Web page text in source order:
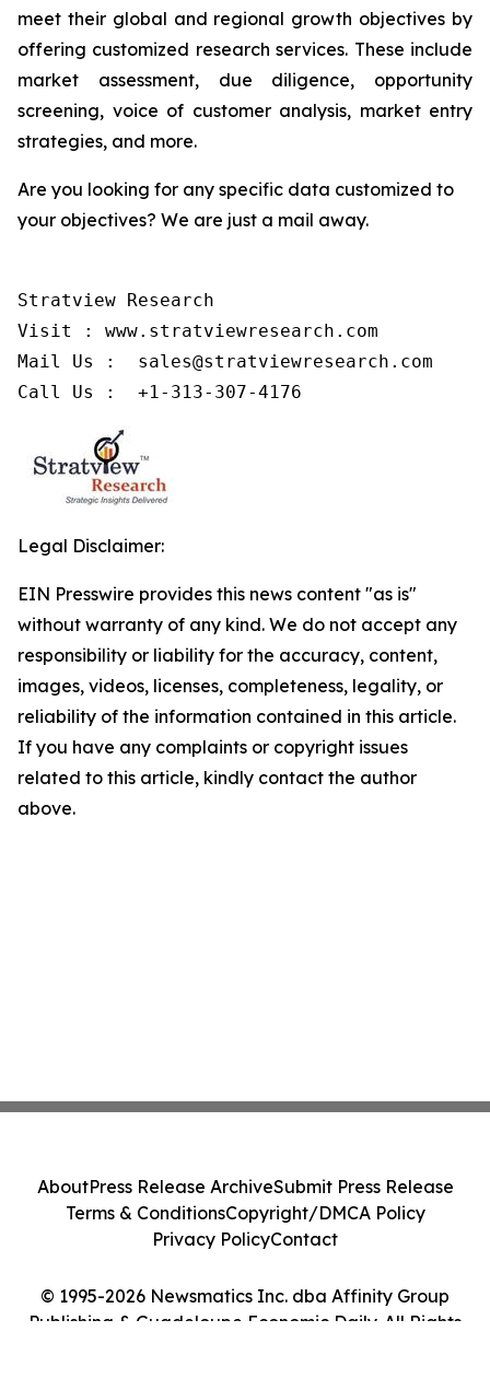
meet their global and regional growth objectives by
offering customized research services. These include
market assessment, due diligence, opportunity
screening, voice of customer analysis, market entry
strategies, and more.
Are you looking for any specific data customized to
your objectives? We are just a mail away.
Stratview Research
Visit : www.stratviewresearch.com
Mail Us :  sales@stratviewresearch.com
Legal Disclaimer:
EIN Presswire provides this news content "as is"
without warranty of any kind. We do not accept any
responsibility or liability for the accuracy, content,
images, videos, licenses, completeness, legality, or
reliability of the information contained in this article.
If you have any complaints or copyright issues
related to this article, kindly contact the author
above.
© 1995-2026 Newsmatics Inc. dba Affinity Group
Publishing & Guadeloupe Economic Daily. All Rights
AboutPress Release ArchiveSubmit Press Release
Terms & ConditionsCopyright/DMCA Policy
Privacy PolicyContact